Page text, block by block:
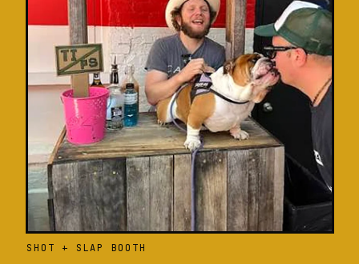
SHOT + SLAP BOOTH